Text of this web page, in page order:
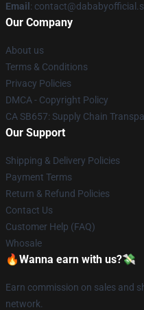
Email :
Our Company
About us
Terms & Conditions
Privacy Policies
DMCA - Copyright Policy
CA SB657: Supply Chain
Our Support
Shipping & Delivery Policies
Payment Terms
Return & Refund Policies
Contact Us
Customer Help (FAQ)
Whosale
🔥Wanna earn with us?💸
Earn commission on sales and
network.